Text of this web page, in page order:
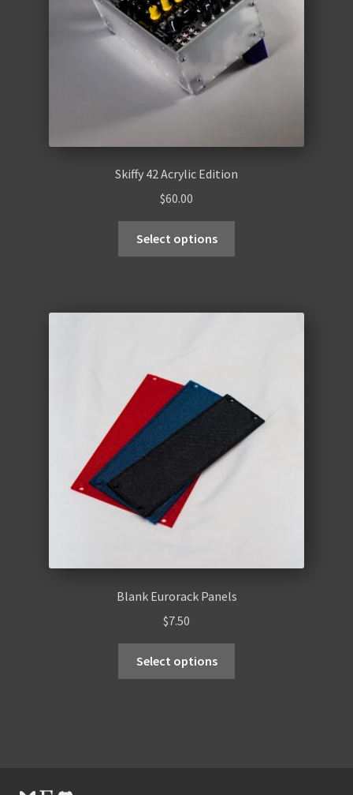
Skiffy 42 Acrylic Edition
$60.00
Select options
Blank Eurorack Panels
$7.50
Select options